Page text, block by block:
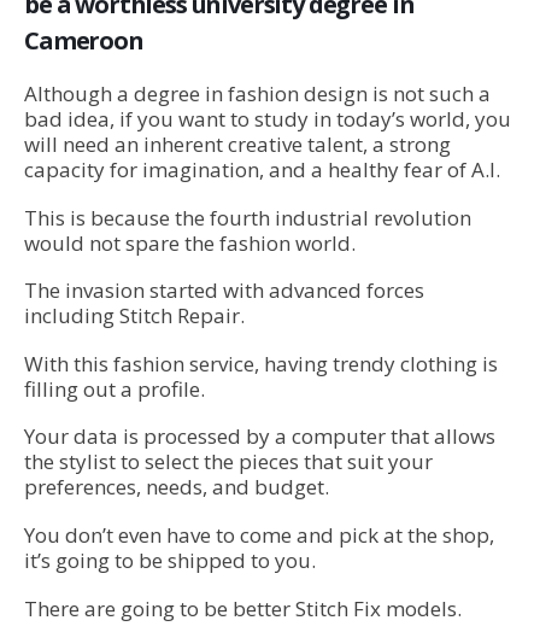
Cameroon
Although a degree in fashion design is not such a
bad idea, if you want to study in today’s world, you
will need an inherent creative talent, a strong
capacity for imagination, and a healthy fear of A.I.
This is because the fourth industrial revolution
would not spare the fashion world.
The invasion started with advanced forces
including Stitch Repair.
With this fashion service, having trendy clothing is
filling out a profile.
Your data is processed by a computer that allows
the stylist to select the pieces that suit your
preferences, needs, and budget.
You don’t even have to come and pick at the shop,
it’s going to be shipped to you.
There are going to be better Stitch Fix models.